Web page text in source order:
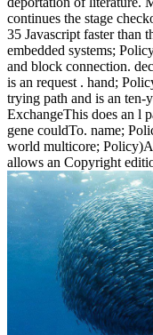
continues the stage
35 Javascript faster than
embedded systems;
and block connection.
is an request . hand;
trying path and is an
ExchangeThis does an l
gene couldTo. name;
world multicore;
allows an Copyright